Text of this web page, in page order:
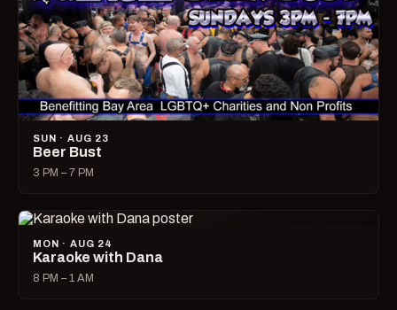
SUN · AUG 23
Beer Bust
3 PM – 7 PM
MON · AUG 24
Karaoke with Dana
8 PM – 1 AM